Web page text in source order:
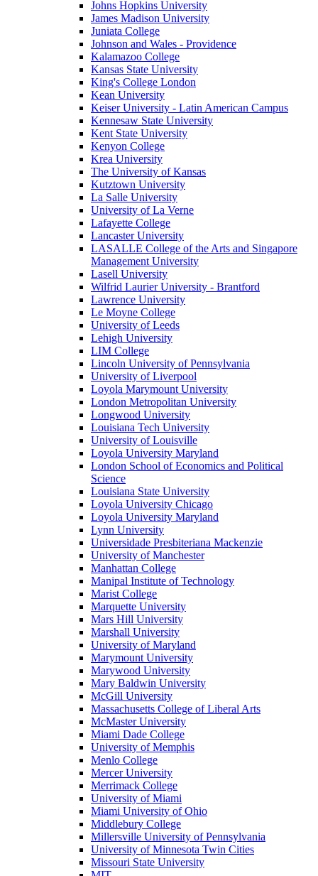
Johns Hopkins University
James Madison University
Juniata College
Johnson and Wales - Providence
Kalamazoo College
Kansas State University
King's College London
Kean University
Keiser University - Latin American Campus
Kennesaw State University
Kent State University
Kenyon College
Krea University
The University of Kansas
Kutztown University
La Salle University
University of La Verne
Lafayette College
Lancaster University
LASALLE College of the Arts and Singapore
Management University
Lasell University
Wilfrid Laurier University - Brantford
Lawrence University
Le Moyne College
University of Leeds
Lehigh University
LIM College
Lincoln University of Pennsylvania
University of Liverpool
Loyola Marymount University
London Metropolitan University
Longwood University
Louisiana Tech University
University of Louisville
Loyola University Maryland
London School of Economics and Political
Science
Louisiana State University
Loyola University Chicago
Loyola University Maryland
Lynn University
Universidade Presbiteriana Mackenzie
University of Manchester
Manhattan College
Manipal Institute of Technology
Marist College
Marquette University
Mars Hill University
Marshall University
University of Maryland
Marymount University
Marywood University
Mary Baldwin University
McGill University
Massachusetts College of Liberal Arts
McMaster University
Miami Dade College
University of Memphis
Menlo College
Mercer University
Merrimack College
University of Miami
Miami University of Ohio
Middlebury College
Millersville University of Pennsylvania
University of Minnesota Twin Cities
Missouri State University